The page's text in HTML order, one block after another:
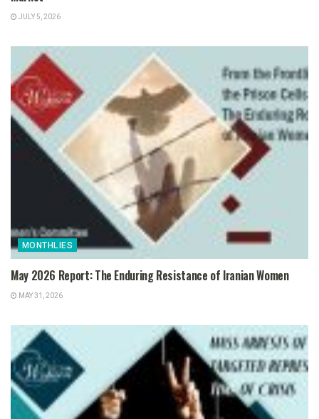
JULY 5, 2026
MONTHLIES
May 2026 Report: The Enduring Resistance of Iranian Women
MAY 31, 2026